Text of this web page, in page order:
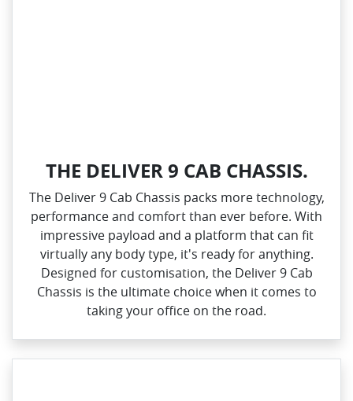
THE DELIVER 9 CAB CHASSIS.
The Deliver 9 Cab Chassis packs more technology,
performance and comfort than ever before. With
impressive payload and a platform that can fit
virtually any body type, it's ready for anything.
Designed for customisation, the Deliver 9 Cab
Chassis is the ultimate choice when it comes to
taking your office on the road.